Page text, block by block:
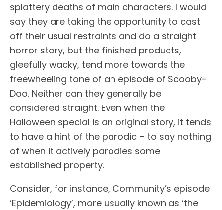
splattery deaths of main characters. I would
say they are taking the opportunity to cast
off their usual restraints and do a straight
horror story, but the finished products,
gleefully wacky, tend more towards the
freewheeling tone of an episode of Scooby-
Doo. Neither can they generally be
considered straight. Even when the
Halloween special is an original story, it tends
to have a hint of the parodic – to say nothing
of when it actively parodies some
established property.
Consider, for instance, Community’s episode
‘Epidemiology’, more usually known as ‘the